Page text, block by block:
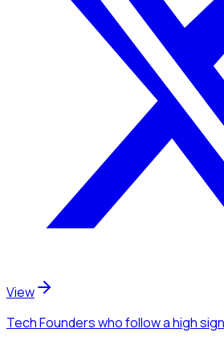
View
Tech Founderswho follow a high